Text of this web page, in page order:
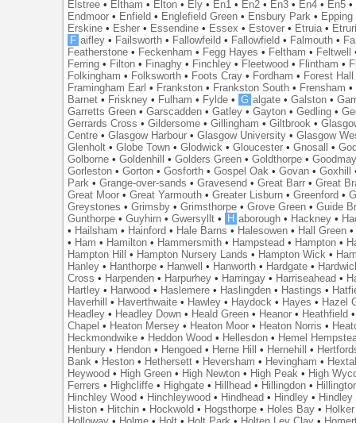
Elstree • Eltham • Elton • Ely • En1 • En2 • En3 • En4 • En5 •
Endmoor • Enfield • Englefield Green • Ensbury Park • Epping
Erskine • Esher • Essendine • Essex • Estover • Etruia •
F aifley • Failsworth • Fallowfeild • Fallowfield • Falmouth •
Featherstone • Feckenham • Fegg Hayes • Feltham • Feltwell
Ferring • Filton • Finaghy • Finchley • Fleetwood • Flintham •
Folkingham • Folksworth • Foots Cray • Fordham • Forest Hall
Framingham Earl • Frankston • Frankston South • Frensham •
Barnet • Friskney • Fulham • Fylde • G algate •Galston •
Garretts Green •Garscadden •Gatley •Gayton •Gedling •
Gerrards Cross •Gildersome •Gillingham •Giltbrook •
Centre •Glasgow Harbour •Glasgow University •Glasgow
Glenholt •Globe Town •Glodwick •Gloucester •Gnosall •
Golborne •Goldenhill •Golders Green •Goldthorpe •
Gorleston •Gorton •Gosforth •Gospel Oak •Govan •Goxhill
Park •Grange-over-sands •Gravesend •Great Barr •Great
Great Moor •Great Yarmouth •Greater Lisburn •Greenford •
Greystones •Grimsby •Grimsthorpe •Grove Green •Guide
Gunthorpe •Guyhirn •Gwersyllt • H aborough • Hackney •
• Hailsham • Hainford • Hale Barns • Halesowen • Hall Green
• Ham • Hamilton • Hammersmith • Hampstead • Hampton •
Hampton Hill
• Hampton Nursery Lands • Hampton Wick •
Hanley • Hanthorpe • Hanwell • Hanworth • Hardgate •
Cross • Harpenden • Harpurhey • Harringay • Harriseahead •
Hartley • Harwood • Haslemere • Haslingden • Hastings •
Haverhill
• Haverthwaite • Hawley • Haydock • Hayes • Hazel
Headley • Headley Down • Heald Green • Heanor • Heathfield
Chapel • Heaton Mersey • Heaton Moor • Heaton Norris •
Heckmondwike • Heddon Wood • Hellesdon • Hemel
Henbury • Hendon • Hengoed • Herne Hill • Hernehill •
Bank • Heston • Hethersett • Heversham • Hevingham •
Heywood • High Green • High Newton • High Peak • High
Ferrers • Highcliffe • Highgate • Hillhead • Hillingdon •
Hinchley Wood • Hinchleywood • Hindhead • Hindley • Hindley
Histon • Hitchin • Hockwold • Hogsthorpe • Holes Bay • Holker